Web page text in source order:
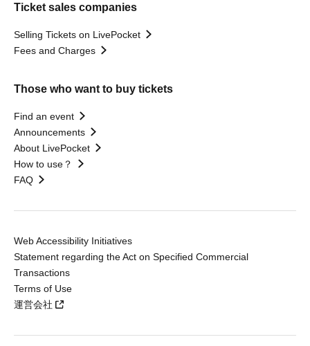
Ticket sales companies
Selling Tickets on LivePocket
Fees and Charges
Those who want to buy tickets
Find an event
Announcements
About LivePocket
How to use？
FAQ
Web Accessibility Initiatives
Statement regarding the Act on Specified Commercial
Transactions
Terms of Use
運営会社